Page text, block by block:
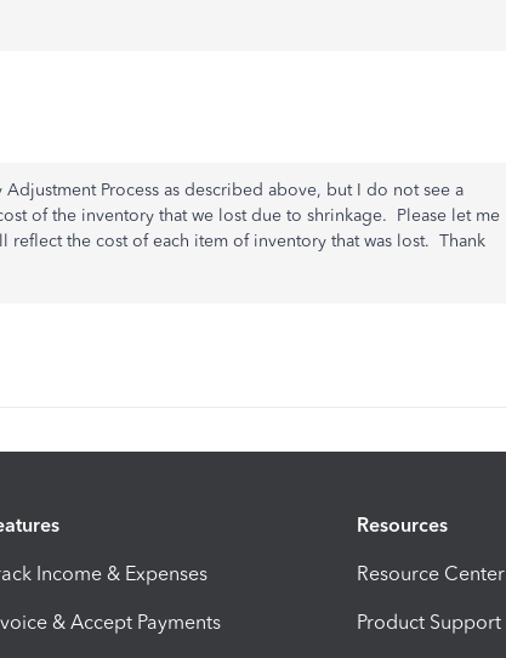
Process as described above, but I do not see a
of the inventory that we lost due to shrinkage. Please let me
reflect the cost of each item of inventory that was lost. Thank
Income & Expenses
& Accept Payments
Resources
Resource Center
Product Support